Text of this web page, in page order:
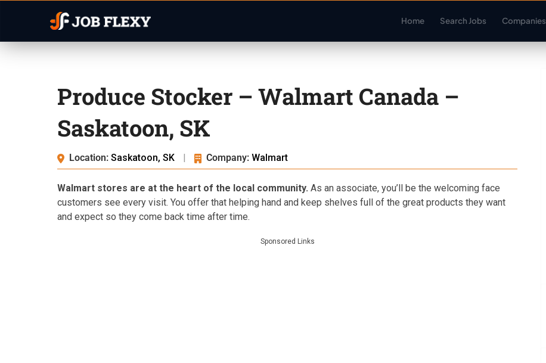
Home Search Jobs Companies
Produce Stocker – Walmart Canada –
Saskatoon, SK
Location: Saskatoon, SK | Company: Walmart
Walmart stores are at the heart of the local community. As an associate, you’ll be the welcoming face
customers see every visit. You offer that helping hand and keep shelves full of the great products they want
and expect so they come back time after time.
Sponsored Links